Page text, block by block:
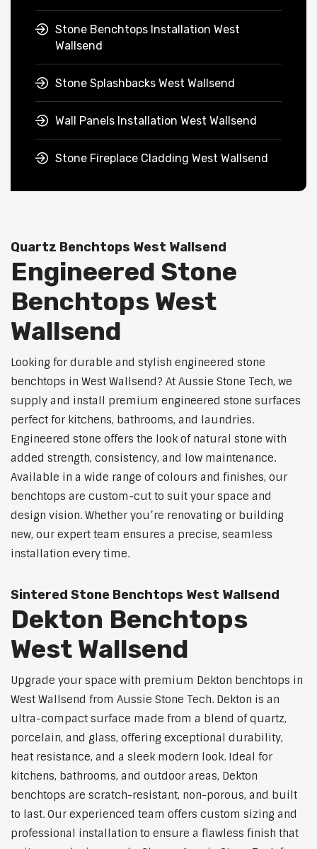
Stone Benchtops Installation West
Wallsend
Stone Splashbacks West Wallsend
Wall Panels Installation West Wallsend
Stone Fireplace Cladding West Wallsend
Quartz Benchtops West Wallsend
Engineered Stone
Benchtops West
Wallsend
Looking for durable and stylish engineered stone
benchtops in West Wallsend? At Aussie Stone Tech, we
supply and install premium engineered stone surfaces
perfect for kitchens, bathrooms, and laundries.
Engineered stone offers the look of natural stone with
added strength, consistency, and low maintenance.
Available in a wide range of colours and finishes, our
benchtops are custom-cut to suit your space and
design vision. Whether you’re renovating or building
new, our expert team ensures a precise, seamless
installation every time.
Sintered Stone Benchtops West Wallsend
Dekton Benchtops
West Wallsend
Upgrade your space with premium Dekton benchtops in
West Wallsend from Aussie Stone Tech. Dekton is an
ultra-compact surface made from a blend of quartz,
porcelain, and glass, offering exceptional durability,
heat resistance, and a sleek modern look. Ideal for
kitchens, bathrooms, and outdoor areas, Dekton
benchtops are scratch-resistant, non-porous, and built
to last. Our experienced team offers custom sizing and
professional installation to ensure a flawless finish that